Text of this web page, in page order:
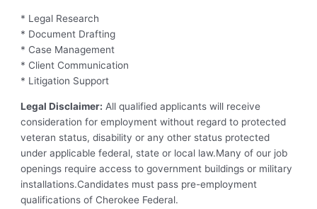
* Legal Research
* Document Drafting
* Case Management
* Client Communication
* Litigation Support
Legal Disclaimer: All qualified applicants will receive
consideration for employment without regard to protected
veteran status, disability or any other status protected
under applicable federal, state or local law.Many of our job
openings require access to government buildings or military
installations.Candidates must pass pre-employment
qualifications of Cherokee Federal.